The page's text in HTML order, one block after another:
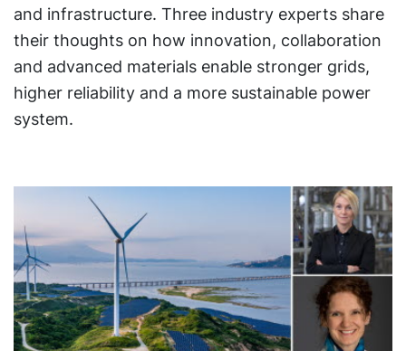
and infrastructure. Three industry experts share
their thoughts on how innovation, collaboration
and advanced materials enable stronger grids,
higher reliability and a more sustainable power
system.